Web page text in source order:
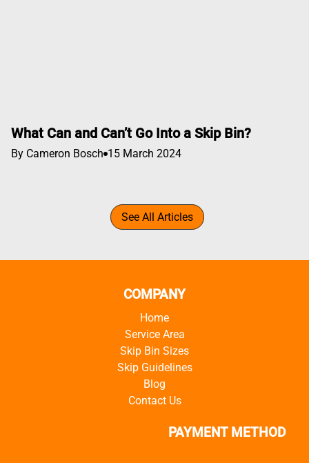
What Can and Can’t Go Into a Skip Bin?
By Cameron Bosch 15 March 2024
See All Articles
COMPANY
Home
Service Area
Skip Bin Sizes
Skip Guidelines
Blog
Contact Us
PAYMENT METHOD